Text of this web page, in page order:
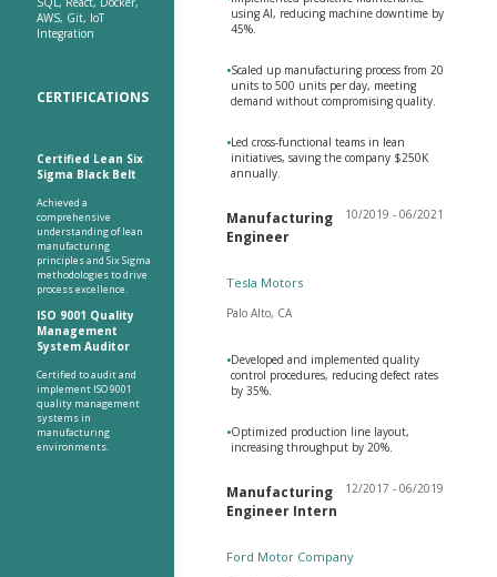
AWS, Git, IoT
Integration
CERTIFICATIONS
Certified Lean Six
Sigma Black Belt
Achieved a
comprehensive
understanding of lean
manufacturing
principles and Six Sigma
methodologies to drive
process excellence.
ISO 9001 Quality
Management
System Auditor
Certified to audit and
implement ISO 9001
quality management
systems in
manufacturing
environments.
using AI, reducing machine downtime by
45%.
•Scaled up manufacturing process from 20
units to 500 units per day, meeting
demand without compromising quality.
•Led cross-functional teams in lean
initiatives, saving the company $250K
annually.
Manufacturing
Engineer
10/2019 - 06/2021
Tesla Motors
Palo Alto, CA
•Developed and implemented quality
control procedures, reducing defect rates
by 35%.
•Optimized production line layout,
increasing throughput by 20%.
Manufacturing
Engineer Intern
12/2017 - 06/2019
Ford Motor Company